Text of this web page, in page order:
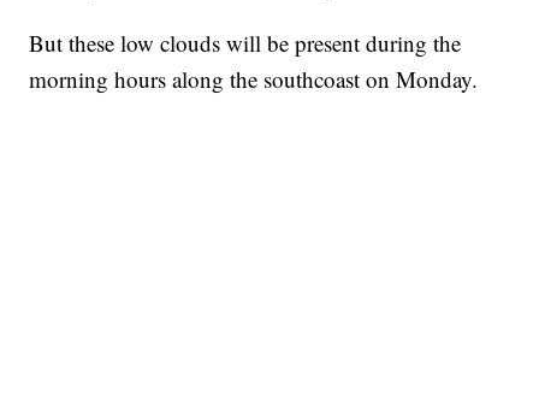
But these low clouds will be present during the
morning hours along the southcoast on Monday.